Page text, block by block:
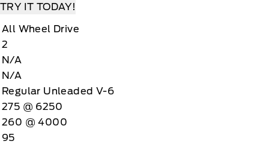
TRY IT TODAY!
All Wheel Drive
2
N/A
N/A
Regular Unleaded V-6
275 @ 6250
260 @ 4000
95